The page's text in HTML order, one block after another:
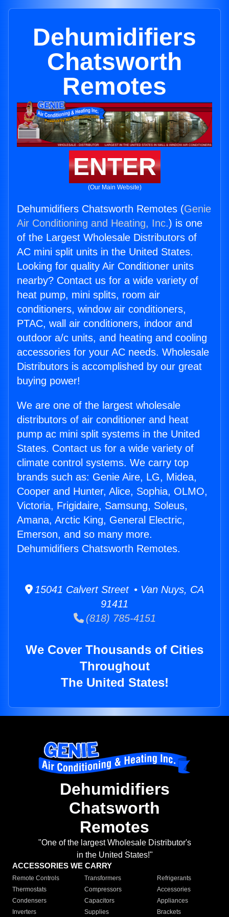
Dehumidifiers
Chatsworth
Remotes
ENTER
(Our Main Website)
Dehumidifiers Chatsworth Remotes (Genie
Air Conditioning and Heating, Inc.) is one
of the Largest Wholesale Distributors of
AC mini split units in the United States.
Looking for quality Air Conditioner units
nearby? Contact us for a wide variety of
heat pump, mini splits, room air
conditioners, window air conditioners,
PTAC, wall air conditioners, indoor and
outdoor a/c units, and heating and cooling
accessories for your AC needs. Wholesale
Distributors is accomplished by our great
buying power!
We are one of the largest wholesale
distributors of air conditioner and heat
pump ac mini split systems in the United
States. Contact us for a wide variety of
climate control systems. We carry top
brands such as: Genie Aire, LG, Midea,
Cooper and Hunter, Alice, Sophia, OLMO,
Victoria, Frigidaire, Samsung, Soleus,
Amana, Arctic King, General Electric,
Emerson, and so many more.
Dehumidifiers Chatsworth Remotes.
15041 Calvert Street • Van Nuys, CA
91411
(818) 785-4151
We Cover Thousands of Cities
Throughout
The United States!
Dehumidifiers
Chatsworth
Remotes
"One of the largest Wholesale Distributor's
in the United States!"
ACCESSORIES WE CARRY
Remote Controls Transformers
Refrigerants
Thermostats
Compressors
Accessories
Condensers
Capacitors
Appliances
Inverters
Supplies Brackets